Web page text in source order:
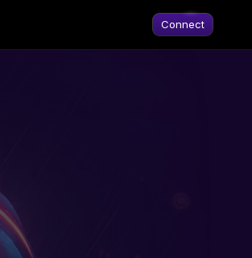
Connect